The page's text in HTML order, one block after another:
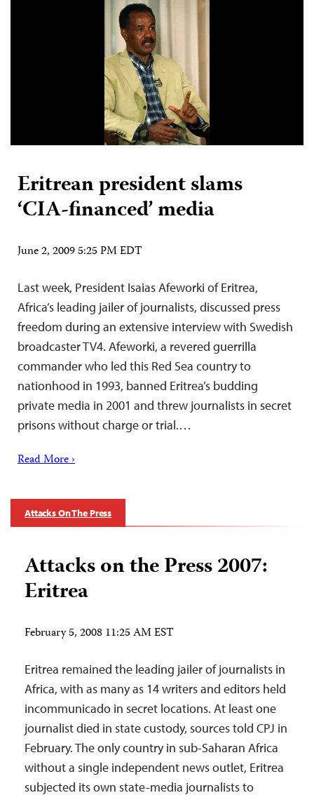
Eritrean president slams
‘CIA-financed’ media
June 2, 2009 5:25 PM EDT
Last week, President Isaias Afeworki of Eritrea,
Africa’s leading jailer of journalists, discussed press
freedom during an extensive interview with Swedish
broadcaster TV4. Afeworki, a revered guerrilla
commander who led this Red Sea country to
nationhood in 1993, banned Eritrea’s budding
private media in 2001 and threw journalists in secret
prisons without charge or trial.…
Read More ›
Attacks On The Press
Attacks on the Press 2007:
Eritrea
February 5, 2008 11:25 AM EST
Eritrea remained the leading jailer of journalists in
Africa, with as many as 14 writers and editors held
incommunicado in secret locations. At least one
journalist died in state custody, sources told CPJ in
February. The only country in sub-Saharan Africa
without a single independent news outlet, Eritrea
subjected its own state-media journalists to